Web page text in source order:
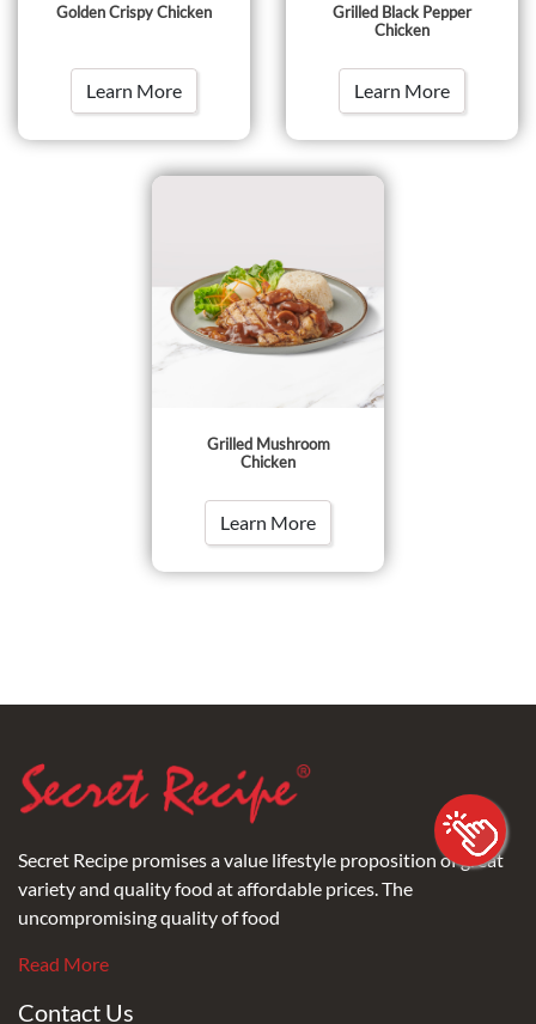
Golden Crispy Chicken
Learn More
Grilled Black Pepper
Chicken
Learn More
Grilled Mushroom
Chicken
Learn More
Secret Recipe promises a value lifestyle proposition of great
variety and quality food at affordable prices. The
uncompromising quality of food
Read More
Contact Us